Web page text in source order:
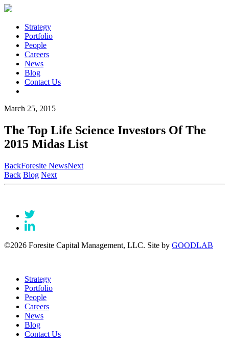
Strategy
Portfolio
People
Careers
News
Blog
Contact Us
March 25, 2015
The Top Life Science Investors Of The
2015 Midas List
BackForesite NewsNext
Back Blog Next
©2026 Foresite Capital Management, LLC. Site by GOODLAB
Strategy
Portfolio
People
Careers
News
Blog
Contact Us